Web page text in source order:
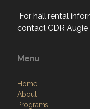
Home
Programs
Resources
News